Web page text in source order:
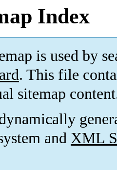
Index
is used by
. This file
sitemap
and XML